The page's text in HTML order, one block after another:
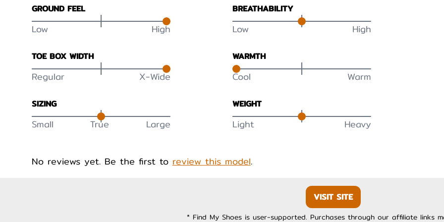
GROUND FEEL
Low High
TOE BOX WIDTH
Regular X-Wide
SIZING
Small True Large
BREATHABILITY
Low High
WARMTH
Cool Warm
WEIGHT
Light Heavy
No reviews yet. Be the first to review this model.
VISIT SITE
* Find My Shoes is user-supported. Purchases through our affiliate links